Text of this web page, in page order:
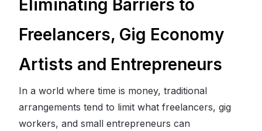
Eliminating Barriers to
Freelancers, Gig Economy
Artists and Entrepreneurs
In a world where time is money, traditional
arrangements tend to limit what freelancers, gig
workers, and small entrepreneurs can